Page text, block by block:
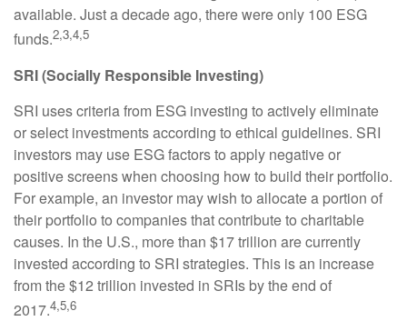
available. Just a decade ago, there were only 100 ESG
funds.2,3,4,5
SRI (Socially Responsible Investing)
SRI uses criteria from ESG investing to actively eliminate
or select investments according to ethical guidelines. SRI
investors may use ESG factors to apply negative or
positive screens when choosing how to build their portfolio.
For example, an investor may wish to allocate a portion of
their portfolio to companies that contribute to charitable
causes. In the U.S., more than $17 trillion are currently
invested according to SRI strategies. This is an increase
from the $12 trillion invested in SRIs by the end of
2017.4,5,6